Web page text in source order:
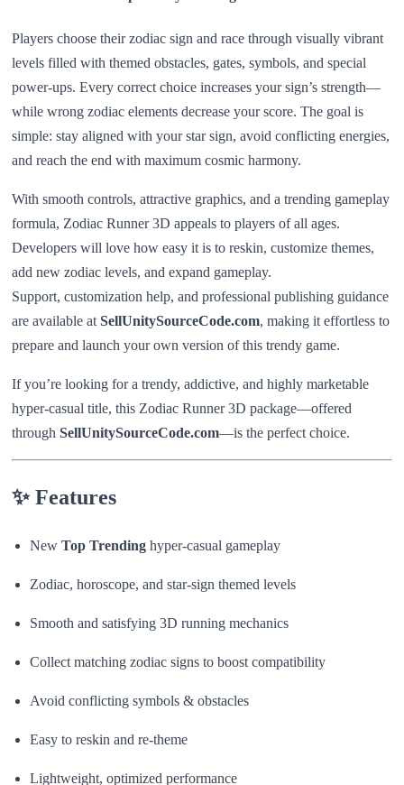
Players choose their zodiac sign and race through visually vibrant
levels filled with themed obstacles, gates, symbols, and special
power-ups. Every correct choice increases your sign’s strength—
while wrong zodiac elements decrease your score. The goal is
simple: stay aligned with your star sign, avoid conflicting energies,
and reach the end with maximum cosmic harmony.
With smooth controls, attractive graphics, and a trending gameplay
formula, Zodiac Runner 3D appeals to players of all ages.
Developers will love how easy it is to reskin, customize themes,
add new zodiac levels, and expand gameplay.
Support, customization help, and professional publishing guidance
are available atSellUnitySourceCode.com, making it effortless to
prepare and launch your own version of this trendy game.
If you’re looking for a trendy, addictive, and highly marketable
hyper-casual title, this Zodiac Runner 3D package—offered
through SellUnitySourceCode.com—is the perfect choice.
✨ Features
New Top Trending hyper-casual gameplay
Zodiac, horoscope, and star-sign themed levels
Smooth and satisfying 3D running mechanics
Collect matching zodiac signs to boost compatibility
Avoid conflicting symbols & obstacles
Easy to reskin and re-theme
Lightweight, optimized performance